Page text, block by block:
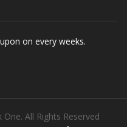
on every weeks.
All Rights Reserved